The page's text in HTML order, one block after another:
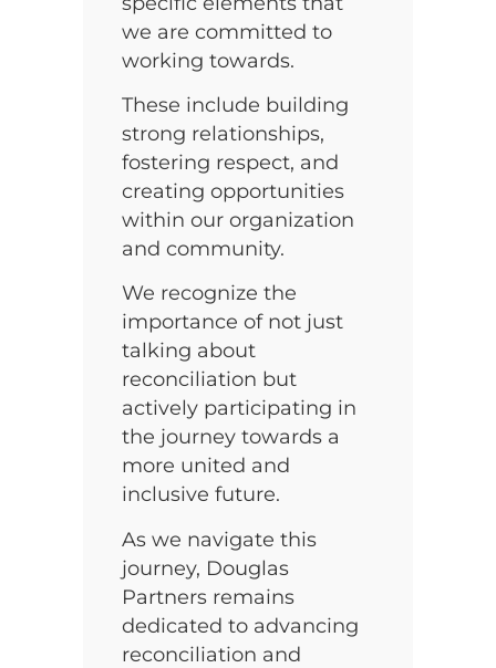
we are committed to
working towards.
These include building
strong relationships,
fostering respect, and
creating opportunities
within our organization
and community.
We recognize the
importance of not just
talking about
reconciliation but
actively participating in
the journey towards a
more united and
inclusive future.
As we navigate this
journey, Douglas
Partners remains
dedicated to advancing
reconciliation and